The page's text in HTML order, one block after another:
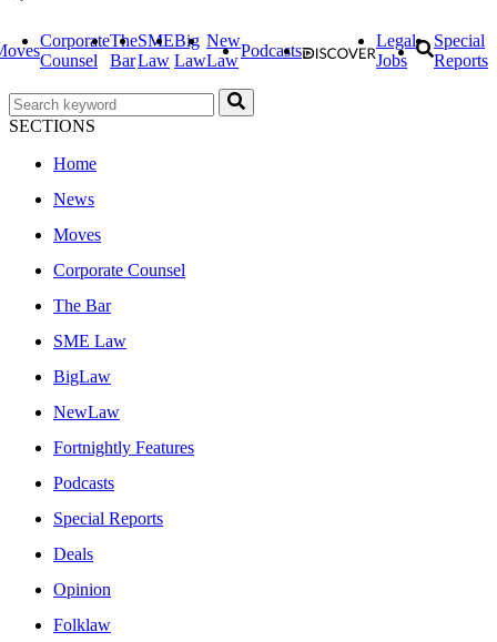
Corporate
Counsel
The
Bar
SME
Law
Big
Law
New
Law
Podcasts
Legal
Jobs
Special
Reports
SECTIONS
Home
News
Moves
Corporate Counsel
The Bar
SME Law
BigLaw
NewLaw
Fortnightly Features
Podcasts
Special Reports
Deals
Opinion
Folklaw